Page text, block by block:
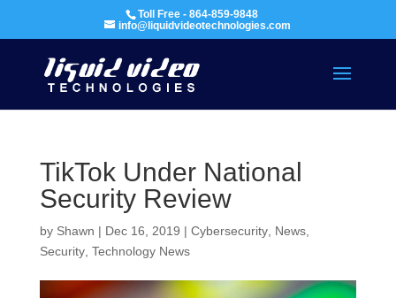
Toll Free - 864-859-9848
info@liquidvideotechnologies.com
TikTok Under National
Security Review
by Shawn | Dec 16, 2019 | Cybersecurity, News,
Security, Technology News